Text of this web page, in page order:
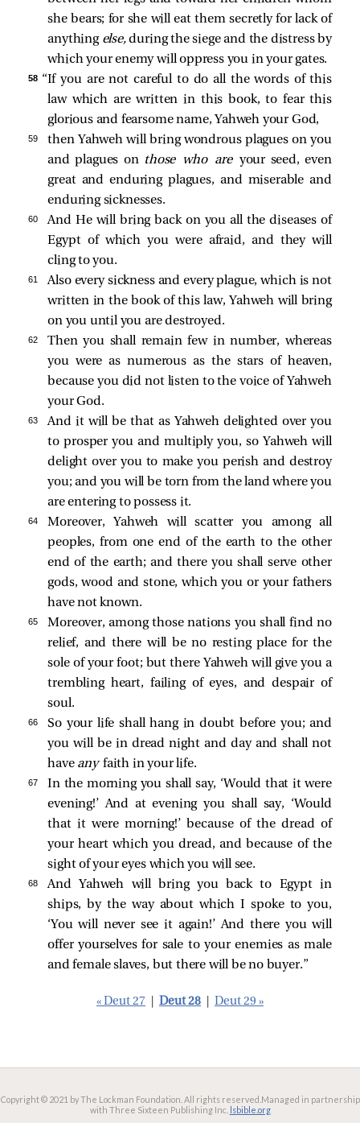
she bears; for she will eat them secretly for lack of
anything else,during the siege and the distress by
which your enemy will oppress you in your gates.
58 “If you are not careful to do all the words of this
law which are written in this book, to fear this
glorious and fearsome name, Yahweh your God,
59
then Yahweh will bring wondrous plagues on you
and plagues on those who are your seed, even
great and enduring plagues, and miserable and
enduring sicknesses.
60
And He will bring back on you all the diseases of
Egypt of which you were afraid, and they will
cling to you.
61
Also every sickness and every plague, which is not
written in the book of this law, Yahweh will bring
on you until you are destroyed.
62
Then you shall remain few in number, whereas
you were as numerous as the stars of heaven,
because you did not listen to the voice of Yahweh
your God.
63
And it will be that as Yahweh delighted over you
to prosper you and multiply you, so Yahweh will
delight over you to make you perish and destroy
you; and you will be torn from the land where you
are entering to possess it.
64
Moreover, Yahweh will scatter you among all
peoples, from one end of the earth to the other
end of the earth; and there you shall serve other
gods, wood and stone, which you or your fathers
have not known.
65
Moreover, among those nations you shall find no
relief, and there will be no resting place for the
sole of your foot; but there Yahweh will give you a
trembling heart, failing of eyes, and despair of
soul.
66
So your life shall hang in doubt before you; and
you will be in dread night and day and shall not
have anyfaith in your life.
67
In the morning you shall say, ‘Would that it were
evening!’ And at evening you shall say, ‘Would
that it were morning!’ because of the dread of
your heart which you dread, and because of the
sight of your eyes which you will see.
68
And Yahweh will bring you back to Egypt in
ships, by the way about which I spoke to you,
‘You will never see it again!’ And there you will
offer yourselves for sale to your enemies as male
and female slaves, but there will be no buyer.”
« Deut 27 Deut 28 Deut 29 »
Copyright © 2021 by The Lockman Foundation. All rights reserved. Managed in partnership
with Three Sixteen Publishing Inc. lsbible.org